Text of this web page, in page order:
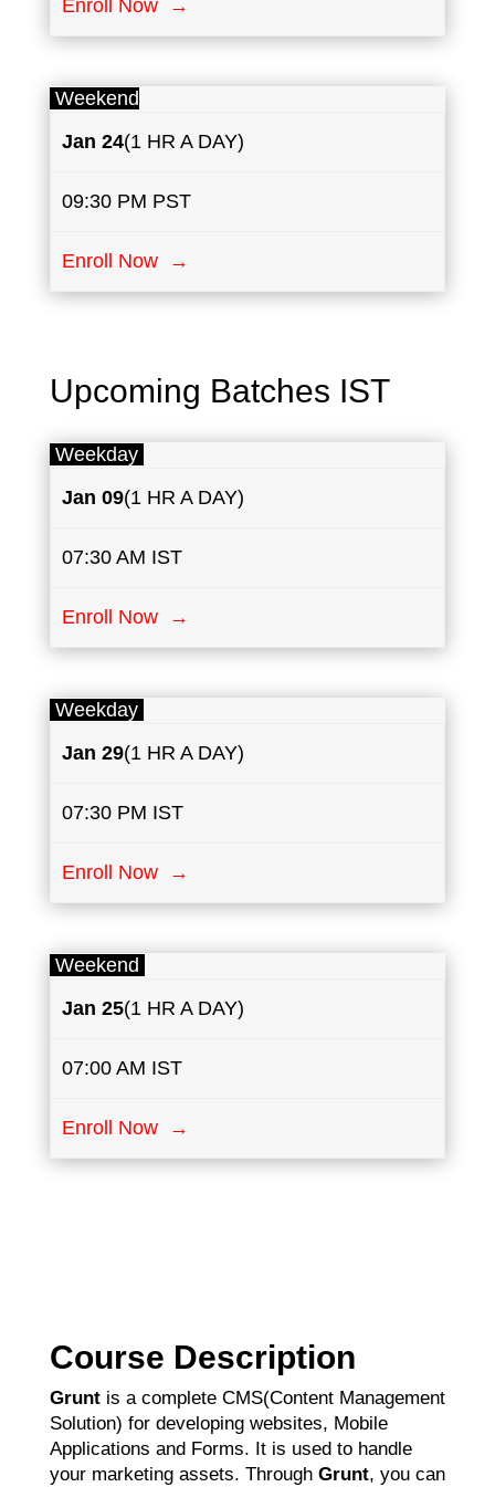
Enroll Now →
Weekend
Jan 24(1 HR A DAY)
09:30 PM PST
Enroll Now →
Upcoming Batches IST
Weekday
Jan 09(1 HR A DAY)
07:30 AM IST
Enroll Now →
Weekday
Jan 29(1 HR A DAY)
07:30 PM IST
Enroll Now →
Weekend
Jan 25(1 HR A DAY)
07:00 AM IST
Enroll Now →
Course Description
Gruntis a complete CMS(Content Management
Solution) for developing websites, Mobile
Applications and Forms. It is used to handle
your marketing assets. Through Grunt, you can